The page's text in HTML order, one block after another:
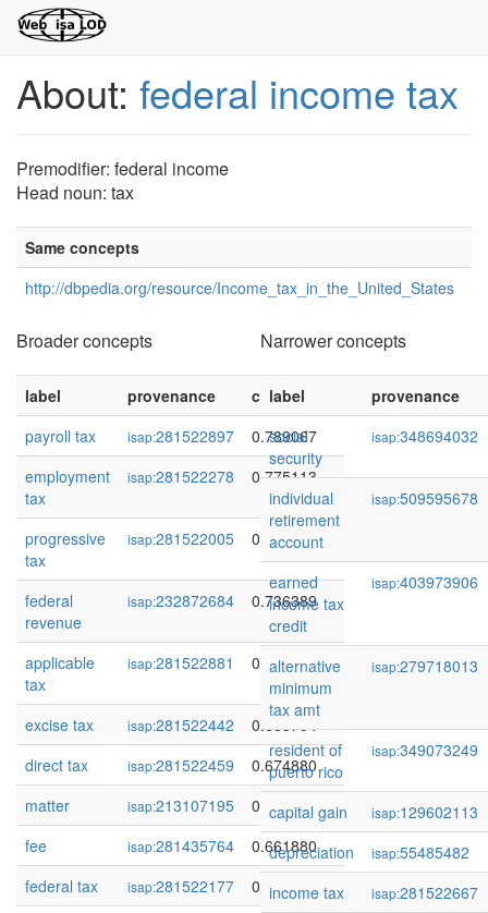
About: federal income tax
Premodifier: federal income
Head noun: tax
Same concepts
http://dbpedia.org/resource/Income_tax_in_the_United_States
Broader concepts
label provenance
confidence
payroll tax
isap:281522897
0.789067
employment
tax
isap:281522278 0.775113
progressive
tax
isap:281522005 0.756328
federal
revenue
isap:232872684 0.736389
applicable
tax
isap:281522881 0.687088
excise tax isap:281522442
0.685794
direct tax
isap:281522459
0.674880
matter
isap:213107195
0.673906
fee
isap:281435764
0.661880
federal tax
isap:281522177
0.658812
Narrower concepts
label
provenance
social
security
isap:348694032
individual
retirement
account
isap:509595678
earned
income tax
credit
isap:403973906
alternative
minimum
tax amt
isap:279718013
resident of
puerto rico
isap:349073249
capital gain isap:129602113
depreciation
isap:55485482
income tax
isap:281522667